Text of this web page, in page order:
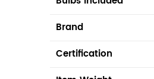
Brand
Certification